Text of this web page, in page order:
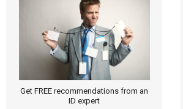
Get FREE recommendations from an
ID expert